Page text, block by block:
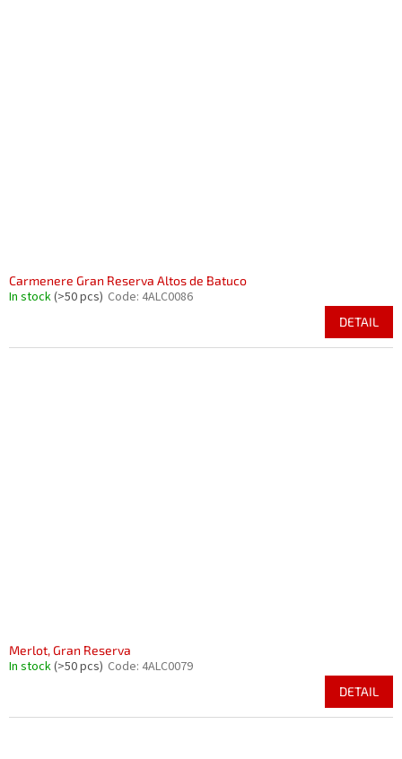
Carmenere Gran Reserva Altos de Batuco
In stock(>50 pcs) Code: 4ALC0086
DETAIL
Merlot, Gran Reserva
In stock(>50 pcs) Code: 4ALC0079
DETAIL